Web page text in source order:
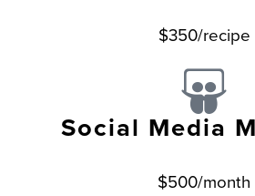
$350/recipe
Social Media
$500/month